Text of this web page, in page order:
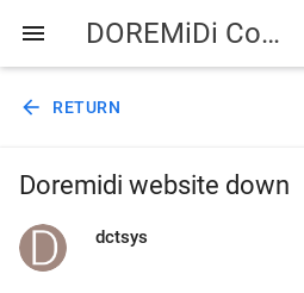
menu DOREMiDi Community
arrow_back RETURN
Doremidi website down
dctsys